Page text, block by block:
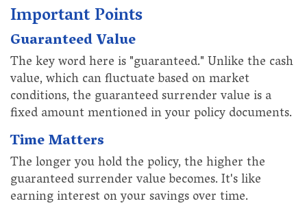
Important Points
Guaranteed Value
The key word here is "guaranteed." Unlike the cash
value, which can fluctuate based on market
conditions, the guaranteed surrender value is a
fixed amount mentioned in your policy documents.
Time Matters
The longer you hold the policy, the higher the
guaranteed surrender value becomes. It's like
earning interest on your savings over time.